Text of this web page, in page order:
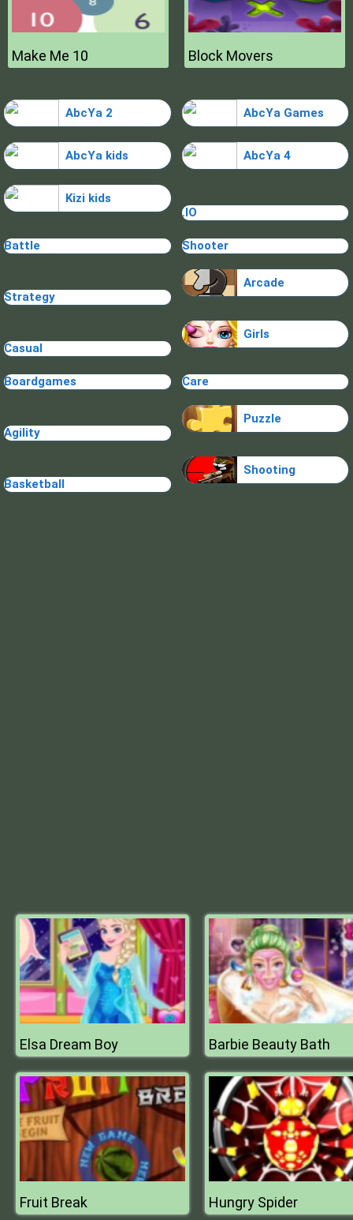
Make Me 10 Block Movers
AbcYa 2 AbcYa Games
AbcYa kids AbcYa 4
Kizi kids
.IO
Battle Shooter
Strategy
Arcade
Casual
Girls
Boardgames Care
Agility
Puzzle
Basketball
Shooting
Elsa Dream Boy Barbie Beauty Bath
Fruit Break Hungry Spider